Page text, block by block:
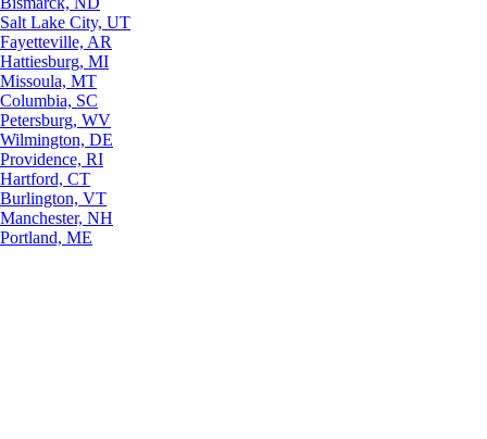
Salt Lake City, UT
Fayetteville, AR
Hattiesburg, MI
Missoula, MT
Columbia, SC
Petersburg, WV
Wilmington, DE
Providence, RI
Hartford, CT
Burlington, VT
Manchester, NH
Portland, ME